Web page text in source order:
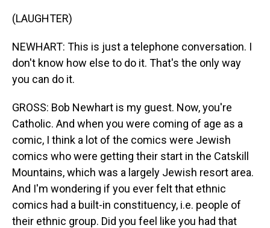
(LAUGHTER)
NEWHART: This is just a telephone conversation. I
don't know how else to do it. That's the only way
you can do it.
GROSS: Bob Newhart is my guest. Now, you're
Catholic. And when you were coming of age as a
comic, I think a lot of the comics were Jewish
comics who were getting their start in the Catskill
Mountains, which was a largely Jewish resort area.
And I'm wondering if you ever felt that ethnic
comics had a built-in constituency, i.e. people of
their ethnic group. Did you feel like you had that